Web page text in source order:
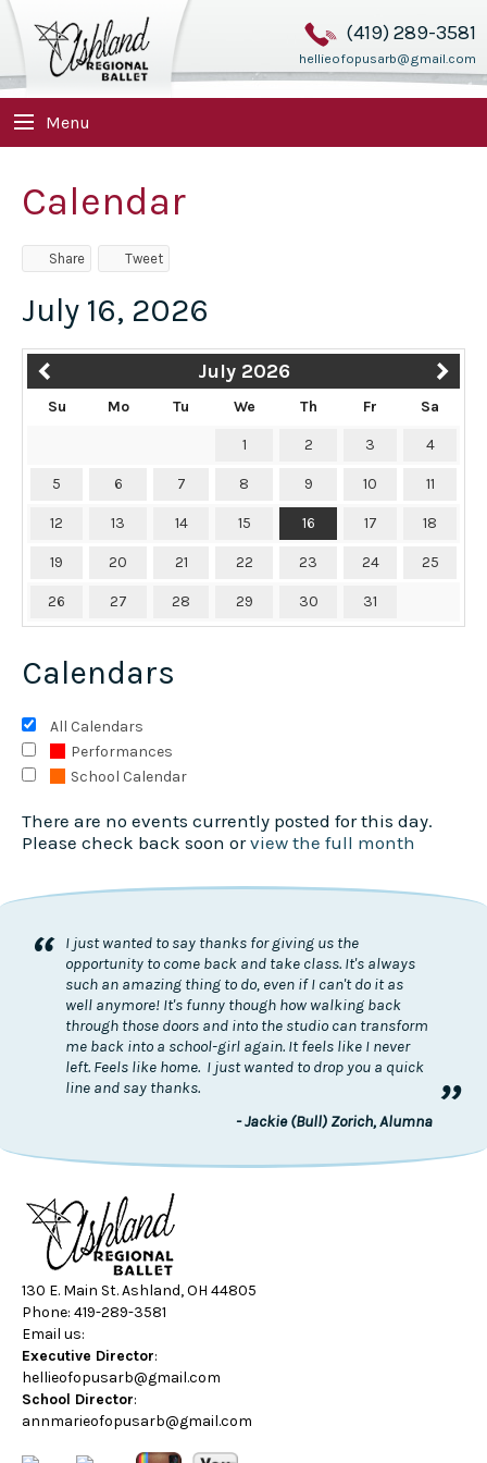
(419) 289-3581
hellieofopusarb@gmail.com
Menu
Calendar
Share Tweet
July 16, 2026
July 2026
Su Mo Tu We Th Fr Sa
1 2 3 4
5 6 7 8 9 10 11
12 13 14 15 16 17 18
19 20 21 22 23 24 25
26 27 28 29 30 31
Calendars
All Calendars
Performances
School Calendar
There are no events currently posted for this day.
Please check back soon orview the full month
“
I just wanted to say thanks for giving us the
opportunity to come back and take class. It's always
such an amazing thing to do, even if I can't do it as
well anymore! It's funny though how walking back
through those doors and into the studio can transform
me back into a school-girl again. It feels like I never
left. Feels like home. I just wanted to drop you a quick
line and say thanks.
”
- Jackie (Bull) Zorich, Alumna
130 E. Main St. Ashland, OH 44805
Phone: 419-289-3581
Email us:
Executive Director:
hellieofopusarb@gmail.com
School Director:
annmarieofopusarb@gmail.com